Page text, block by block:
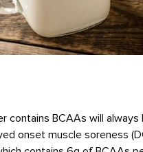
contains BCAAs will
onset muscle soreness